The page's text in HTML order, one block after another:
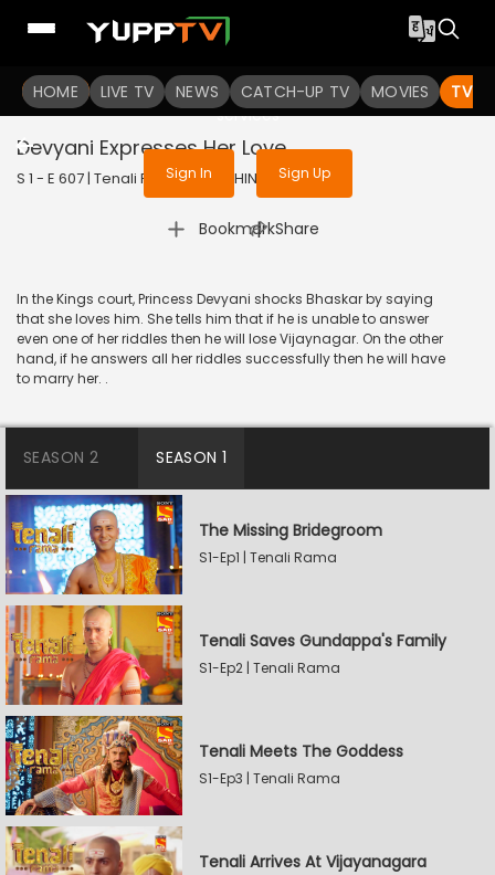
HOME LIVE TV NEWS CATCH-UP TV MOVIES TV
To get access to watch the
Sign in to enjoy uninterrupted
services
Sign In Sign Up
Devyani Expresses Her Love
S 1 - E 607 | Tenali Rama | 2019 | HINDI | Comedy
Bookmark
| Share
In the Kings court, Princess Devyani shocks Bhaskar by saying
that she loves him. She tells him that if he is unable to answer
even one of her riddles then he will lose Vijaynagar. On the other
hand, if he answers all her riddles successfully then he will have
to marry her. .
SEASON 2 SEASON 1
The Missing Bridegroom
S1-Ep1 | Tenali Rama
Tenali Saves Gundappa's Family
S1-Ep2 | Tenali Rama
Tenali Meets The Goddess
S1-Ep3 | Tenali Rama
Tenali Arrives At Vijayanagara